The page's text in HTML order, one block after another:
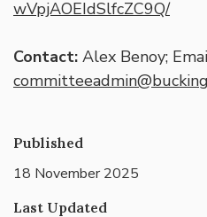
wVpjAOEIdSlfcZC9Q/
Contact: Alex Benoy;
Published
18 November 2025
Last Updated